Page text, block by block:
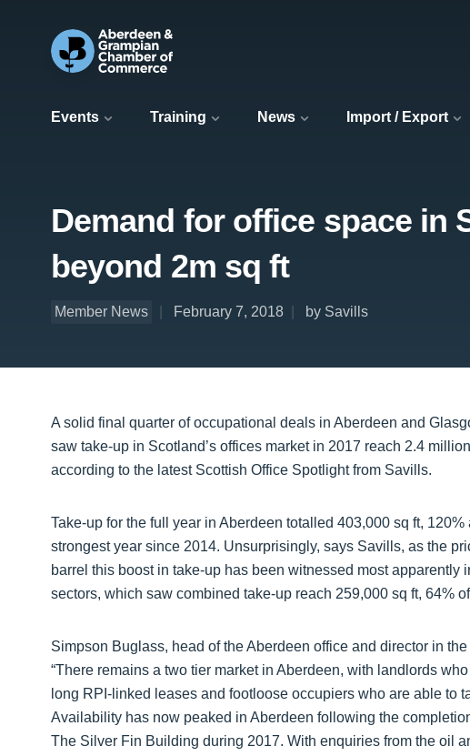
Events Training News Import / Export
Demand for office space in
beyond 2m sq ft
Member News February 7, 2018 by Savills
A solid final quarter of occupational deals in Aberdeen and
saw take-up in Scotland’s offices market in 2017 reach 2.4
according to the latest Scottish Office Spotlight from Savills.
Take-up for the full year in Aberdeen totalled 403,000 sq ft,
strongest year since 2014. Unsurprisingly, says Savills, as the
barrel this boost in take-up has been witnessed most
sectors, which saw combined take-up reach 259,000 sq ft, 64%
Simpson Buglass, head of the Aberdeen office and director in
“There remains a two tier market in Aberdeen, with landlords
long RPI-linked leases and footloose occupiers who are able to
Availability has now peaked in Aberdeen following the
The Silver Fin Building during 2017. With enquiries from the oil